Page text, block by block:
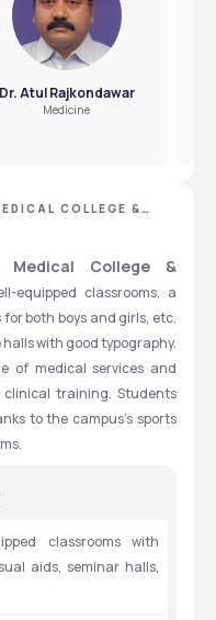
Dr. Atul Rajkondawar
Medicine
COLLEGE &
MAHARASHTRA
Medical College &
equipped classrooms, a
both boys and girls, etc.
with good typography.
of medical services and
training. Students
to the campus's sports
classrooms with
aids, seminar halls,